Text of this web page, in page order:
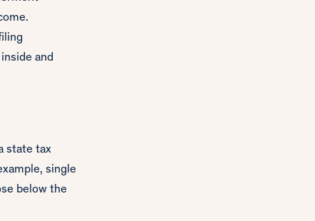
and
state tax
single
below the